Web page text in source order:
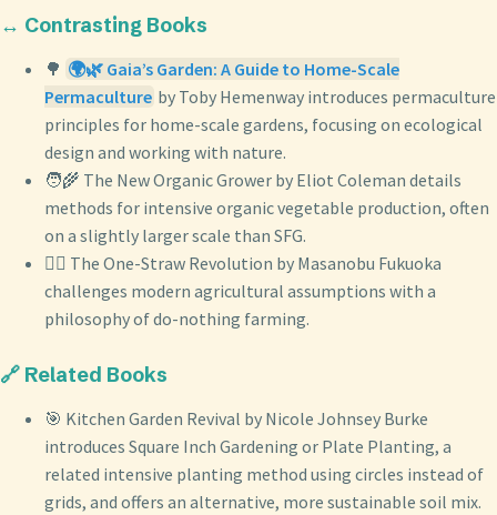
↔️ Contrasting Books
🌳 🌍🌿 Gaia’s Garden: A Guide to Home-Scale
Permaculture by Toby Hemenway introduces permaculture
principles for home-scale gardens, focusing on ecological
design and working with nature.
🧑‍🌾 The New Organic Grower by Eliot Coleman details
methods for intensive organic vegetable production, often
on a slightly larger scale than SFG.
🧘‍♀️ The One-Straw Revolution by Masanobu Fukuoka
challenges modern agricultural assumptions with a
philosophy of do-nothing farming.
🔗 Related Books
🎯 Kitchen Garden Revival by Nicole Johnsey Burke
introduces Square Inch Gardening or Plate Planting, a
related intensive planting method using circles instead of
grids, and offers an alternative, more sustainable soil mix.